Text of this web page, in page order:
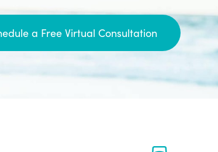
a Free Virtual Consultation